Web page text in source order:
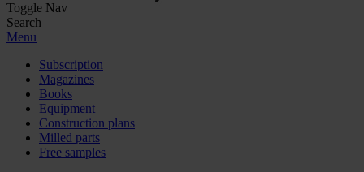
Toggle Nav
Search
Menu
Subscription
Magazines
Books
Equipment
Construction plans
Milled parts
Free samples